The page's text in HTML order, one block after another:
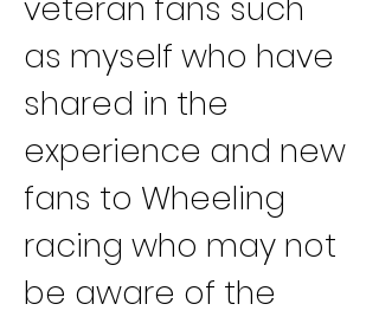
veteran fans such
as myself who have
shared in the
experience and new
fans to Wheeling
racing who may not
be aware of the